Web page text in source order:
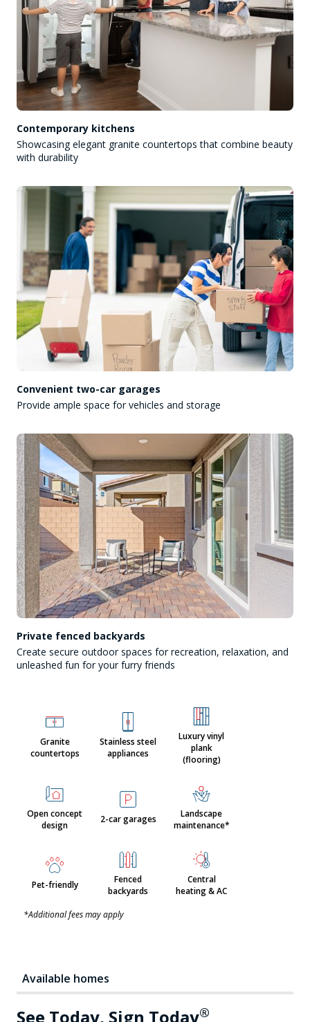
Contemporary kitchens
Showcasing elegant granite countertops that combine beauty
with durability
Convenient two-car garages
Provide ample space for vehicles and storage
Private fenced backyards
Create secure outdoor spaces for recreation, relaxation, and
unleashed fun for your furry friends
Granite
countertops
Stainless steel
appliances
Luxury vinyl
plank
(flooring)
Open concept
design
2-car garages
Landscape
maintenance*
Pet-friendly
Fenced
backyards
Central
heating & AC
*Additional fees may apply
Available homes
See Today, Sign Today®